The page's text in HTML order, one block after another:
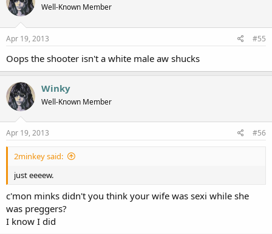
Well-Known Member
Apr 19, 2013 #55
Oops the shooter isn't a white male aw shucks
Winky
Well-Known Member
Apr 19, 2013 #56
2minkey said:
just eeeew.
c'mon minks didn't you think your wife was sexi while she
was preggers?
I know I did